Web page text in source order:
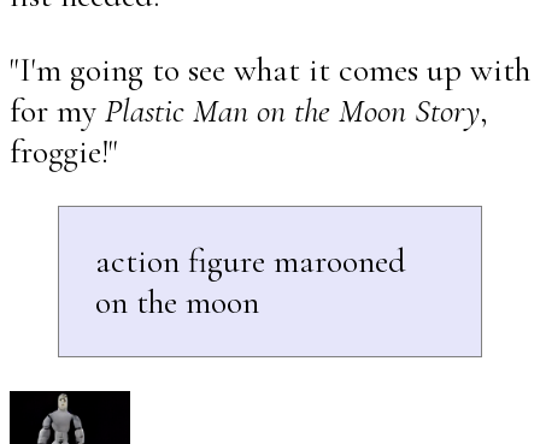
"I'm going to see what it comes up with
for my Plastic Man on the Moon Story,
froggie!"
action figure marooned
on the moon